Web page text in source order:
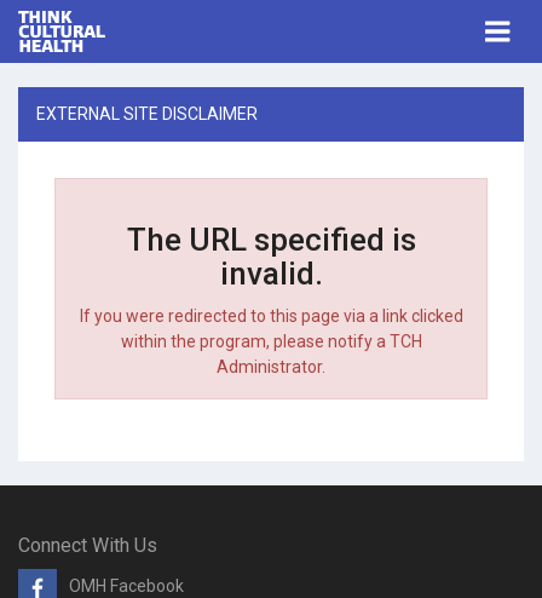
EXTERNAL SITE DISCLAIMER
The URL specified is
invalid.
If you were redirected to this page via a link clicked
within the program, please notify a TCH
Administrator.
Connect With Us
OMH Facebook